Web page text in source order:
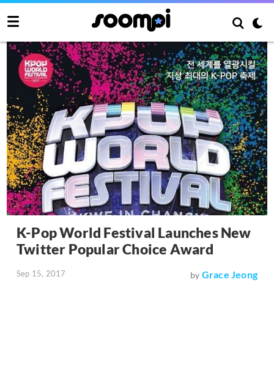
K-Pop World Festival Launches New
Twitter Popular Choice Award
Sep 15, 2017 by Grace Jeong